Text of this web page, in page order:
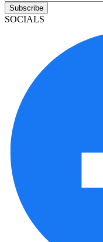
Subscribe
SOCIALS